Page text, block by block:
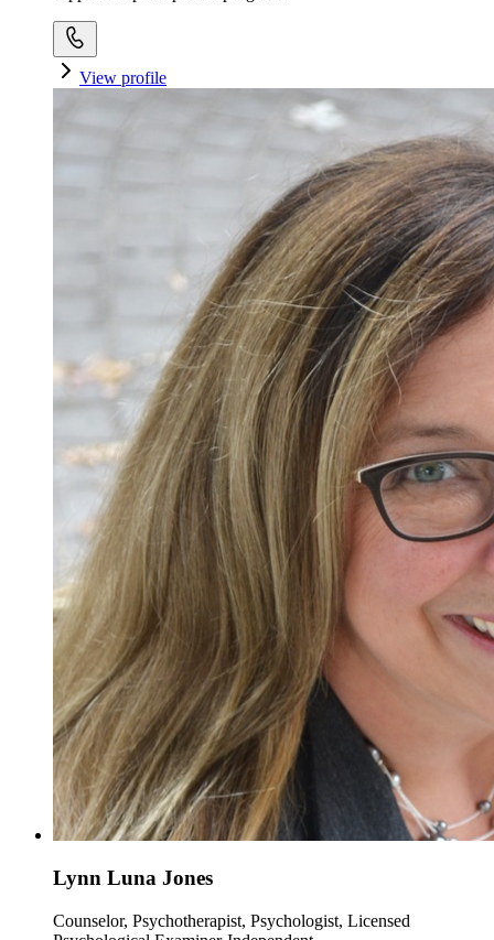
View profile
Lynn Luna Jones
Counselor, Psychotherapist, Psychologist, Licensed